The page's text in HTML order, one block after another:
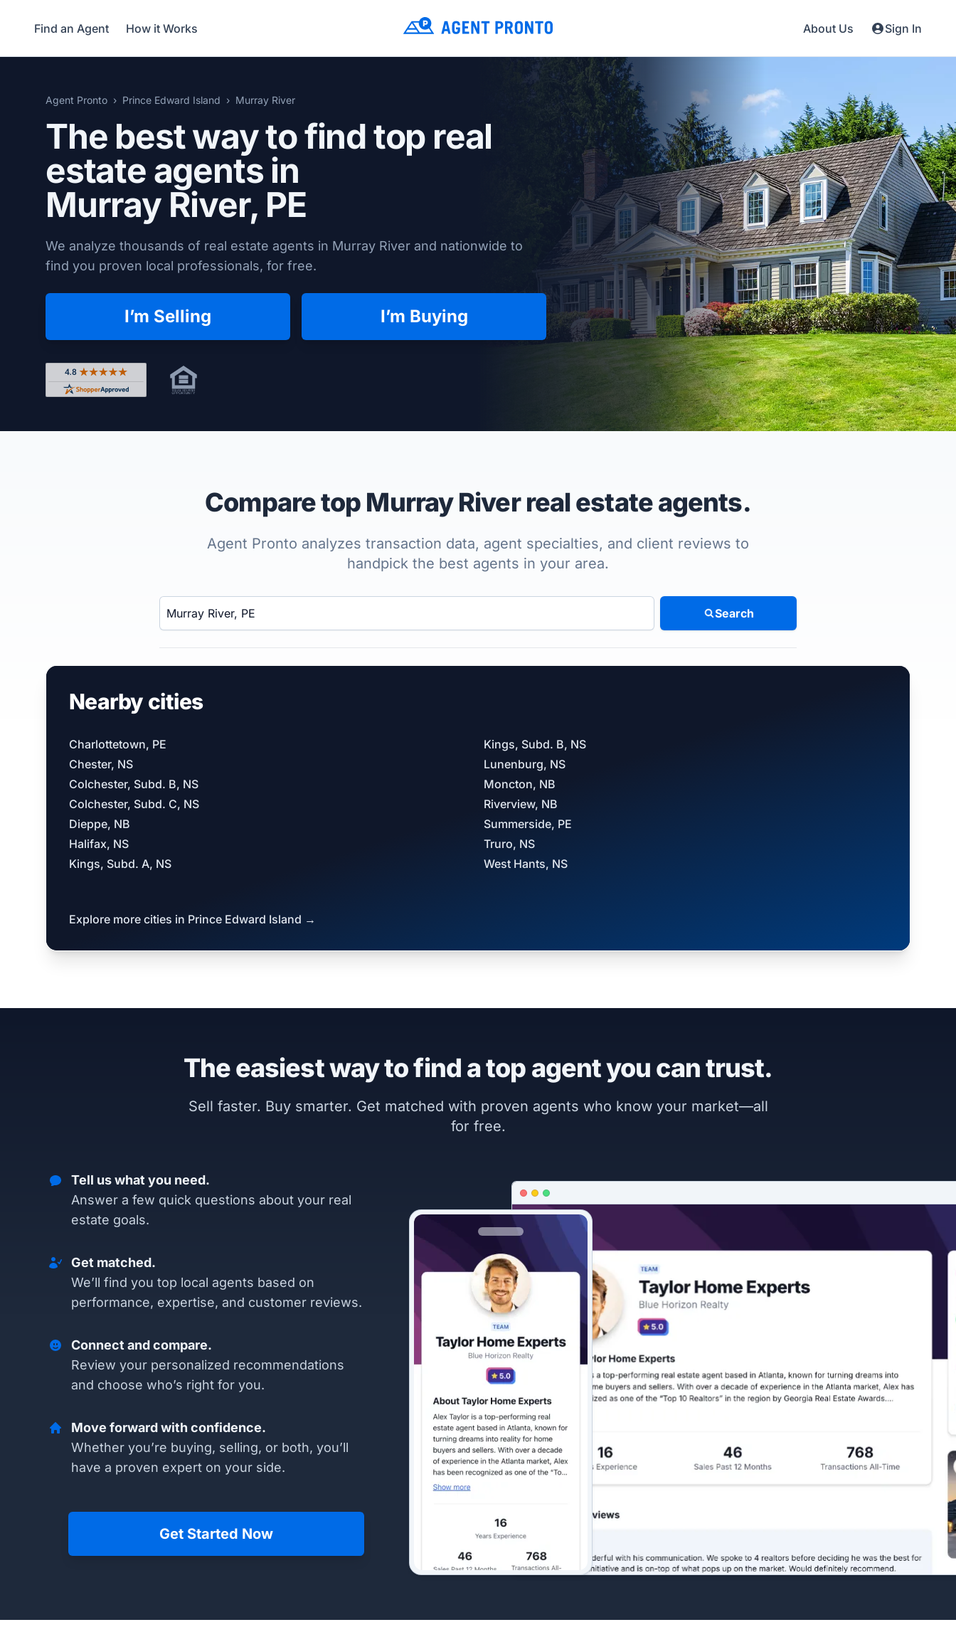
Find an Agent How it Works About Us Sign In
Agent Pronto Prince Edward Island Murray River
The best way to find top real
estate agents in
Murray River, PE
We analyze thousands of real estate agents in Murray River and nationwide to
find you proven local professionals, for free.
I’m Selling I’m Buying
Rated 4.8 out of 5 across 4,344 reviews on Shopper Approved
Compare top Murray River real estate agents.
Agent Pronto analyzes transaction data, agent specialties, and client reviews to
handpick the best agents in your area.
Enter a neighborhood, city, or ZIP code
Search
Nearby cities
Charlottetown, PE
Chester, NS
Colchester, Subd. B, NS
Colchester, Subd. C, NS
Dieppe, NB
Halifax, NS
Kings, Subd. A, NS
Kings, Subd. B, NS
Lunenburg, NS
Moncton, NB
Riverview, NB
Summerside, PE
Truro, NS
West Hants, NS
Explore more cities in Prince Edward Island →
The easiest way to find a top agent you can trust.
Sell faster. Buy smarter. Get matched with proven agents who know your market—all
for free.
Tell us what you need.
Answer a few quick questions about your real
estate goals.
Get matched.
We’ll find you top local agents based on
performance, expertise, and customer reviews.
Connect and compare.
Review your personalized recommendations
and choose who’s right for you.
Move forward with confidence.
Whether you’re buying, selling, or both, you’ll
have a proven expert on your side.
Get Started Now